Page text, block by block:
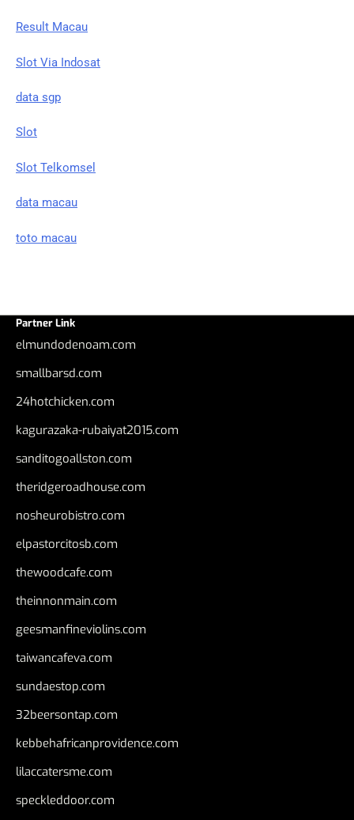
Result Macau
Slot Via Indosat
data sgp
Slot
Slot Telkomsel
data macau
toto macau
Partner Link
elmundodenoam.com
smallbarsd.com
24hotchicken.com
kagurazaka-rubaiyat2015.com
sanditogoallston.com
theridgeroadhouse.com
nosheurobistro.com
elpastorcitosb.com
thewoodcafe.com
theinnonmain.com
geesmanfineviolins.com
taiwancafeva.com
sundaestop.com
32beersontap.com
kebbehafricanprovidence.com
lilaccatersme.com
speckleddoor.com